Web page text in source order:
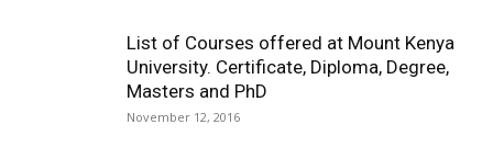
List of Courses offered at Mount Kenya
University. Certificate, Diploma, Degree,
Masters and PhD
November 12, 2016